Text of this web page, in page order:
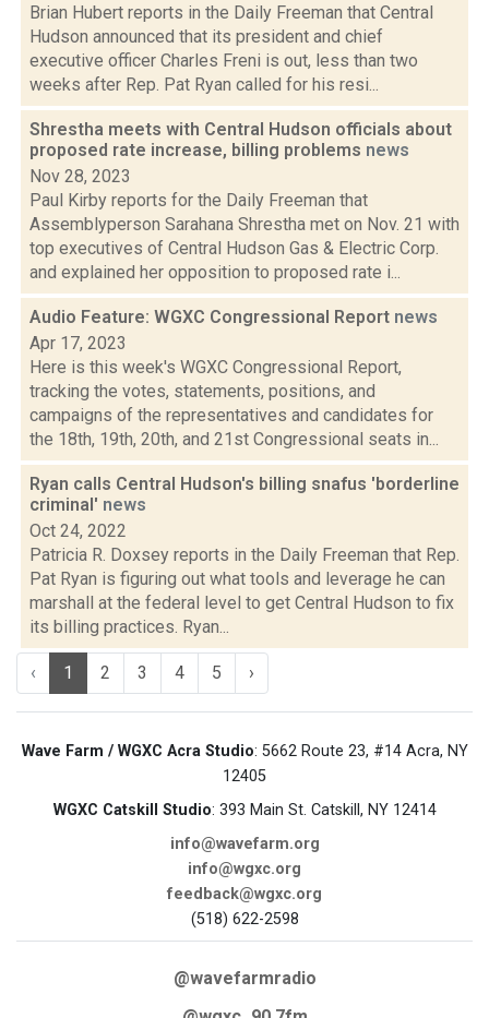
Brian Hubert reports in the Daily Freeman that Central
Hudson announced that its president and chief
executive officer Charles Freni is out, less than two
weeks after Rep. Pat Ryan called for his resi...
Shrestha meets with Central Hudson officials about
proposed rate increase, billing problems news
Nov 28, 2023
Paul Kirby reports for the Daily Freeman that
Assemblyperson Sarahana Shrestha met on Nov. 21 with
top executives of Central Hudson Gas & Electric Corp.
and explained her opposition to proposed rate i...
Audio Feature: WGXC Congressional Report news
Apr 17, 2023
Here is this week's WGXC Congressional Report,
tracking the votes, statements, positions, and
campaigns of the representatives and candidates for
the 18th, 19th, 20th, and 21st Congressional seats in...
Ryan calls Central Hudson's billing snafus 'borderline
criminal' news
Oct 24, 2022
Patricia R. Doxsey reports in the Daily Freeman that Rep.
Pat Ryan is figuring out what tools and leverage he can
marshall at the federal level to get Central Hudson to fix
its billing practices. Ryan...
‹ 1 2 3 4 5 ›
Wave Farm / WGXC Acra Studio: 5662 Route 23, #14 Acra, NY
12405
WGXC Catskill Studio: 393 Main St. Catskill, NY 12414
info@wavefarm.org
info@wgxc.org
feedback@wgxc.org
(518) 622-2598
@wavefarmradio